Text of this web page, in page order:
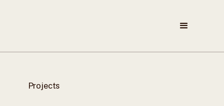
Projects